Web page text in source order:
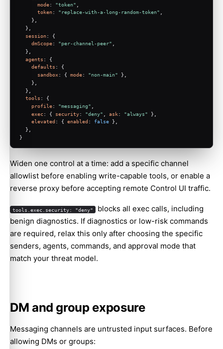
mode: "token"
token: "replace-with-a-long-random-token"
    },
  },
session: {
dmScope: "per-channel-peer"
  },
agents : {
defaults : {
sandbox: { mode: "non-main" },
    },
  },
tools : {
profile: "messaging"
exec: { security: "deny" ask: "always" },
elevated : { enabled : false },
  },
}
Widen one control at a time: add a specific channel
allowlist before enabling write-capable tools, or enable a
reverse proxy before accepting remote Control UI traffic.
tools.exec.security: "deny" blocks all exec calls, including
benign diagnostics. If diagnostics or low-risk commands
are required, relax this only after choosing the specific
senders, agents, commands, and approval mode that
match your threat model.
DM and group exposure
Messaging channels are untrusted input surfaces. Before
allowing DMs or groups: